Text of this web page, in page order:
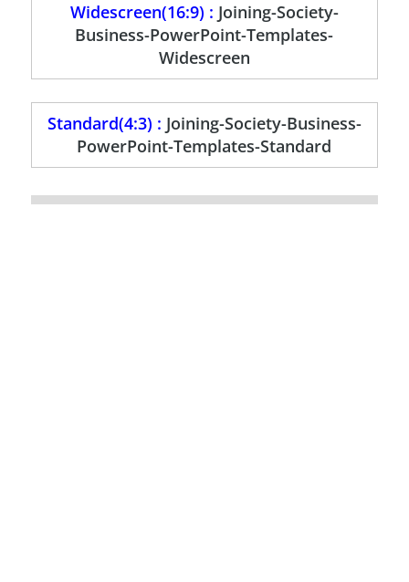
Widescreen(16:9) : Joining-Society-
Business-PowerPoint-Templates-
Widescreen
Standard(4:3) : Joining-Society-Business-
PowerPoint-Templates-Standard